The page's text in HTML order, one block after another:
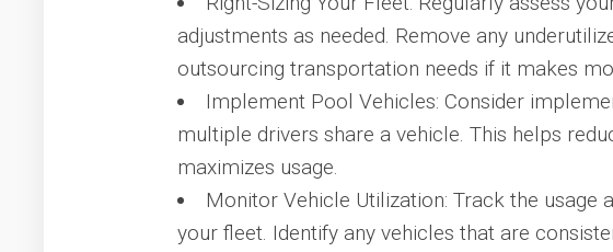
adjustments as needed. Remove any
outsourcing transportation needs if it makes
Implement Pool Vehicles: Consider
multiple drivers share a vehicle. This helps
maximizes usage.
Monitor Vehicle Utilization: Track the usage
your fleet. Identify any vehicles that are